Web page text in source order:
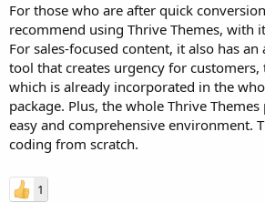
For those who are after quick
recommend using Thrive Themes, with
For sales-focused content, it also has
tool that creates urgency for customers,
which is already incorporated in the
package. Plus, the whole Thrive Themes
easy and comprehensive environment.
coding from scratch.
1